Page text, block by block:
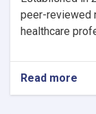
peer-reviewed
healthcare
Read more